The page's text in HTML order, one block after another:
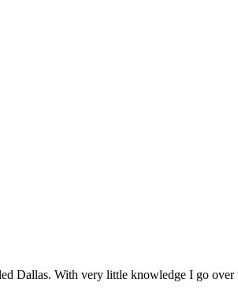
Dallas. With very little knowledge I go over